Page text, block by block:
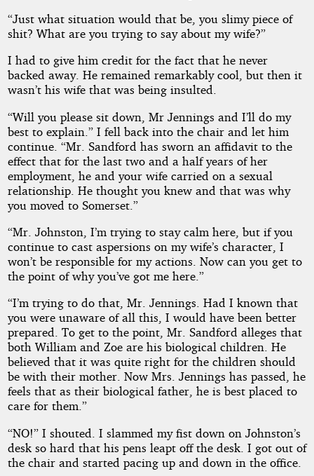
“Just what situation would that be, you slimy piece of
shit? What are you trying to say about my wife?”
I had to give him credit for the fact that he never
backed away. He remained remarkably cool, but then it
wasn’t his wife that was being insulted.
“Will you please sit down, Mr Jennings and I’ll do my
best to explain.” I fell back into the chair and let him
continue. “Mr. Sandford has sworn an affidavit to the
effect that for the last two and a half years of her
employment, he and your wife carried on a sexual
relationship. He thought you knew and that was why
you moved to Somerset.”
“Mr. Johnston, I’m trying to stay calm here, but if you
continue to cast aspersions on my wife’s character, I
won’t be responsible for my actions. Now can you get to
the point of why you’ve got me here.”
“I’m trying to do that, Mr. Jennings. Had I known that
you were unaware of all this, I would have been better
prepared. To get to the point, Mr. Sandford alleges that
both William and Zoe are his biological children. He
believed that it was quite right for the children should
be with their mother. Now Mrs. Jennings has passed, he
feels that as their biological father, he is best placed to
care for them.”
“NO!” I shouted. I slammed my fist down on Johnston’s
desk so hard that his pens leapt off the desk. I got out of
the chair and started pacing up and down in the office.